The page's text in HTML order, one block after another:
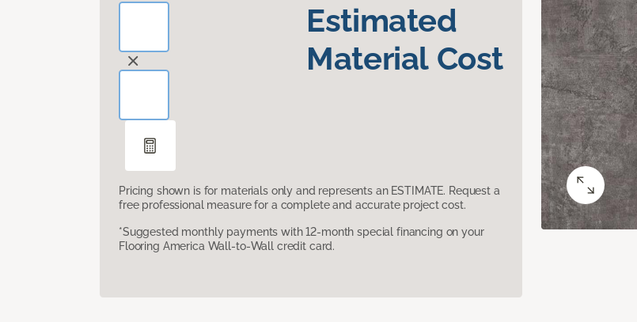
Estimated
Material Cost
Pricing shown is for materials only and represents an ESTIMATE. Request a
free professional measure for a complete and accurate project cost.
*Suggested monthly payments with 12-month special financing on your
Flooring America Wall-to-Wall credit card.